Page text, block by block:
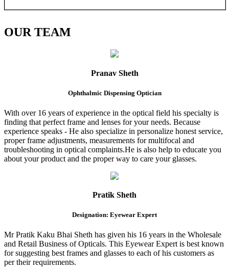
OURTEAM
Pranav Sheth
Ophthalmic Dispensing Optician
With over 16 years of experience in the optical field his specialty is
finding that perfect frame and lenses for your needs. Because
experience speaks - He also specialize in personalize honest service,
proper frame adjustments, measurements for multifocal and
troubleshooting in optical complaints.He is also help to educate you
about your product and the proper way to care your glasses.
Pratik Sheth
Designation: Eyewear Expert
Mr Pratik Kaku Bhai Sheth has given his 16 years in the Wholesale
and Retail Business of Opticals. This Eyewear Expert is best known
for suggesting best frames and glasses to each of his customers as
per their requirements.